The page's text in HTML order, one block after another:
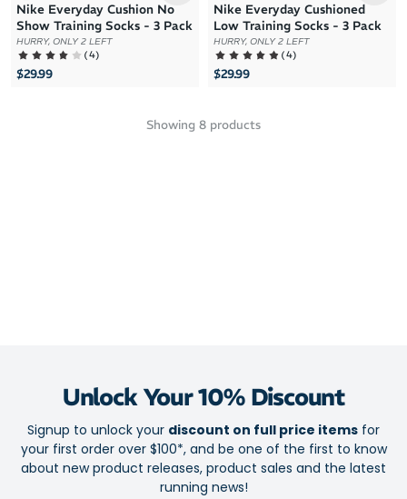
Nike Everyday Cushion No
Show Training Socks - 3 Pack
HURRY, ONLY 2 LEFT
(4)
$29.99
Nike Everyday Cushioned
Low Training Socks - 3 Pack
HURRY, ONLY 2 LEFT
(4)
$29.99
Showing 8 products
Unlock Your 10% Discount
Signup to unlock your discount on full price items for
your first order over $100*, and be one of the first to know
about new product releases, product sales and the latest
running news!